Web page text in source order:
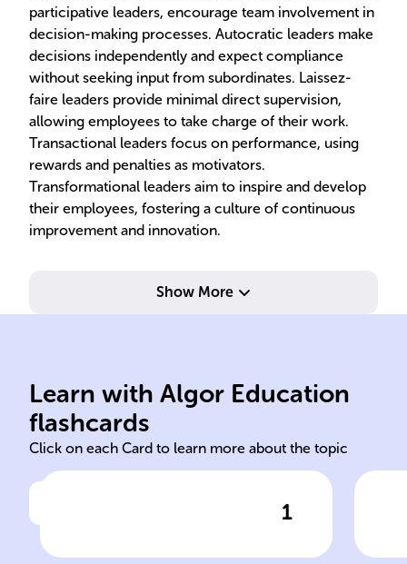
participative leaders, encourage team involvement in
decision-making processes. Autocratic leaders make
decisions independently and expect compliance
without seeking input from subordinates. Laissez-
faire leaders provide minimal direct supervision,
allowing employees to take charge of their work.
Transactional leaders focus on performance, using
rewards and penalties as motivators.
Transformational leaders aim to inspire and develop
their employees, fostering a culture of continuous
improvement and innovation.
Show More
Learn with Algor Education
flashcards
Click on each Card to learn more about the topic
1
Leadership vs. Management
Roles
Leadership involves
influencing and guiding